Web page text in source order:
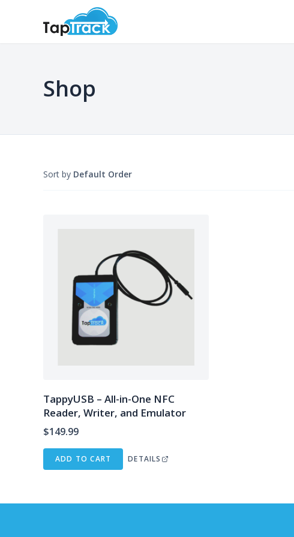
Shop
Sort by Default Order
TappyUSB – All-in-One NFC
Reader, Writer, and Emulator
$149.99
ADD TO CART DETAILS